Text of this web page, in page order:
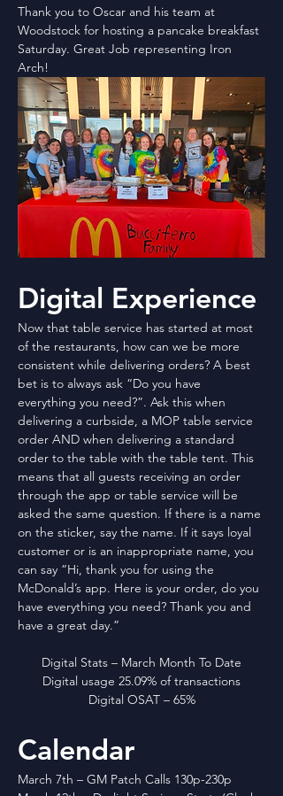
Thank you to Oscar and his team at
Woodstock for hosting a pancake breakfast
Saturday. Great Job representing Iron
Arch!
Digital Experience
Now that table service has started at most
of the restaurants, how can we be more
consistent while delivering orders? A best
bet is to always ask “Do you have
everything you need?”. Ask this when
delivering a curbside, a MOP table service
order AND when delivering a standard
order to the table with the table tent. This
means that all guests receiving an order
through the app or table service will be
asked the same question. If there is a name
on the sticker, say the name. If it says loyal
customer or is an inappropriate name, you
can say “Hi, thank you for using the
McDonald’s app. Here is your order, do you
have everything you need? Thank you and
have a great day.”
Digital Stats – March Month To Date
Digital usage 25.09% of transactions
Digital OSAT – 65%
Calendar
March 7th – GM Patch Calls 130p-230p